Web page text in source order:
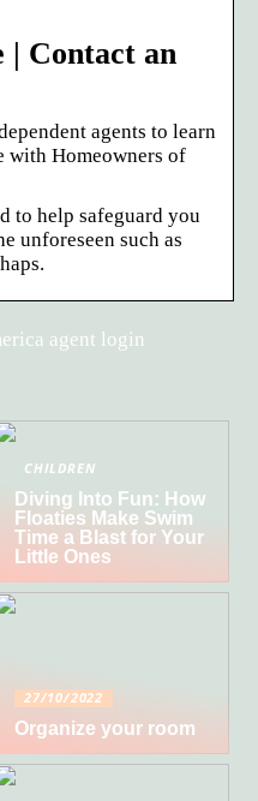
| Contact an
agents to learn
with Homeowners of
to help safeguard you
unforeseen such as
agent login
CHILDREN
Diving Into Fun: How
Floaties Make Swim
Time a Blast for Your
Little Ones
27/10/2022
Organize your room